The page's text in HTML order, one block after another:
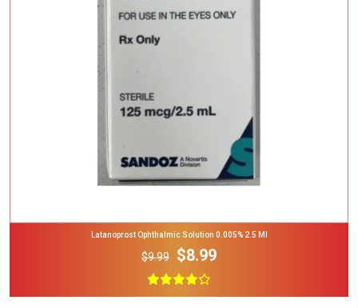
Add To Cart
Latanoprost Ophthalmic Solution 0.005% 2.5 Ml
$9.99 $8.99